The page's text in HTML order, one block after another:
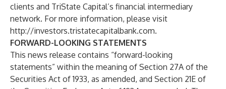
clients and TriState Capital’s financial intermediary
network. For more information, please visit
http://investors.tristatecapitalbank.com.
FORWARD-LOOKING STATEMENTS
This news release contains “forward-looking
statements” within the meaning of Section 27A of the
Securities Act of 1933, as amended, and Section 21E of